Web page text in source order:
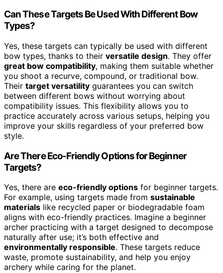
Can These Targets Be Used With Different Bow
Types?
Yes, these targets can typically be used with different
bow types, thanks to their versatile design. They offer
great bow compatibility, making them suitable whether
you shoot a recurve, compound, or traditional bow.
Their target versatility guarantees you can switch
between different bows without worrying about
compatibility issues. This flexibility allows you to
practice accurately across various setups, helping you
improve your skills regardless of your preferred bow
style.
Are There Eco-Friendly Options for Beginner
Targets?
Yes, there are eco-friendly options for beginner targets.
For example, using targets made from sustainable
materials like recycled paper or biodegradable foam
aligns with eco-friendly practices. Imagine a beginner
archer practicing with a target designed to decompose
naturally after use; it’s both effective and
environmentally responsible. These targets reduce
waste, promote sustainability, and help you enjoy
archery while caring for the planet.